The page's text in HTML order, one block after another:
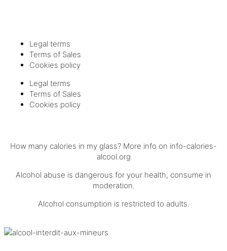
Legal terms
Terms of Sales
Cookies policy
Legal terms
Terms of Sales
Cookies policy
How many calories in my glass? More info on info-calories-
alcool.org
Alcohol abuse is dangerous for your health, consume in
moderation.
Alcohol consumption is restricted to adults.